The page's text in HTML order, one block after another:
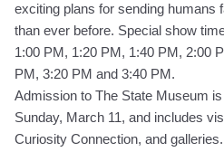
exciting plans for sending humans
than ever before. Special show
1:00 PM, 1:20 PM, 1:40 PM, 2:00
PM, 3:20 PM and 3:40 PM.
Admission to The State Museum
Sunday, March 11, and includes
Curiosity Connection, and